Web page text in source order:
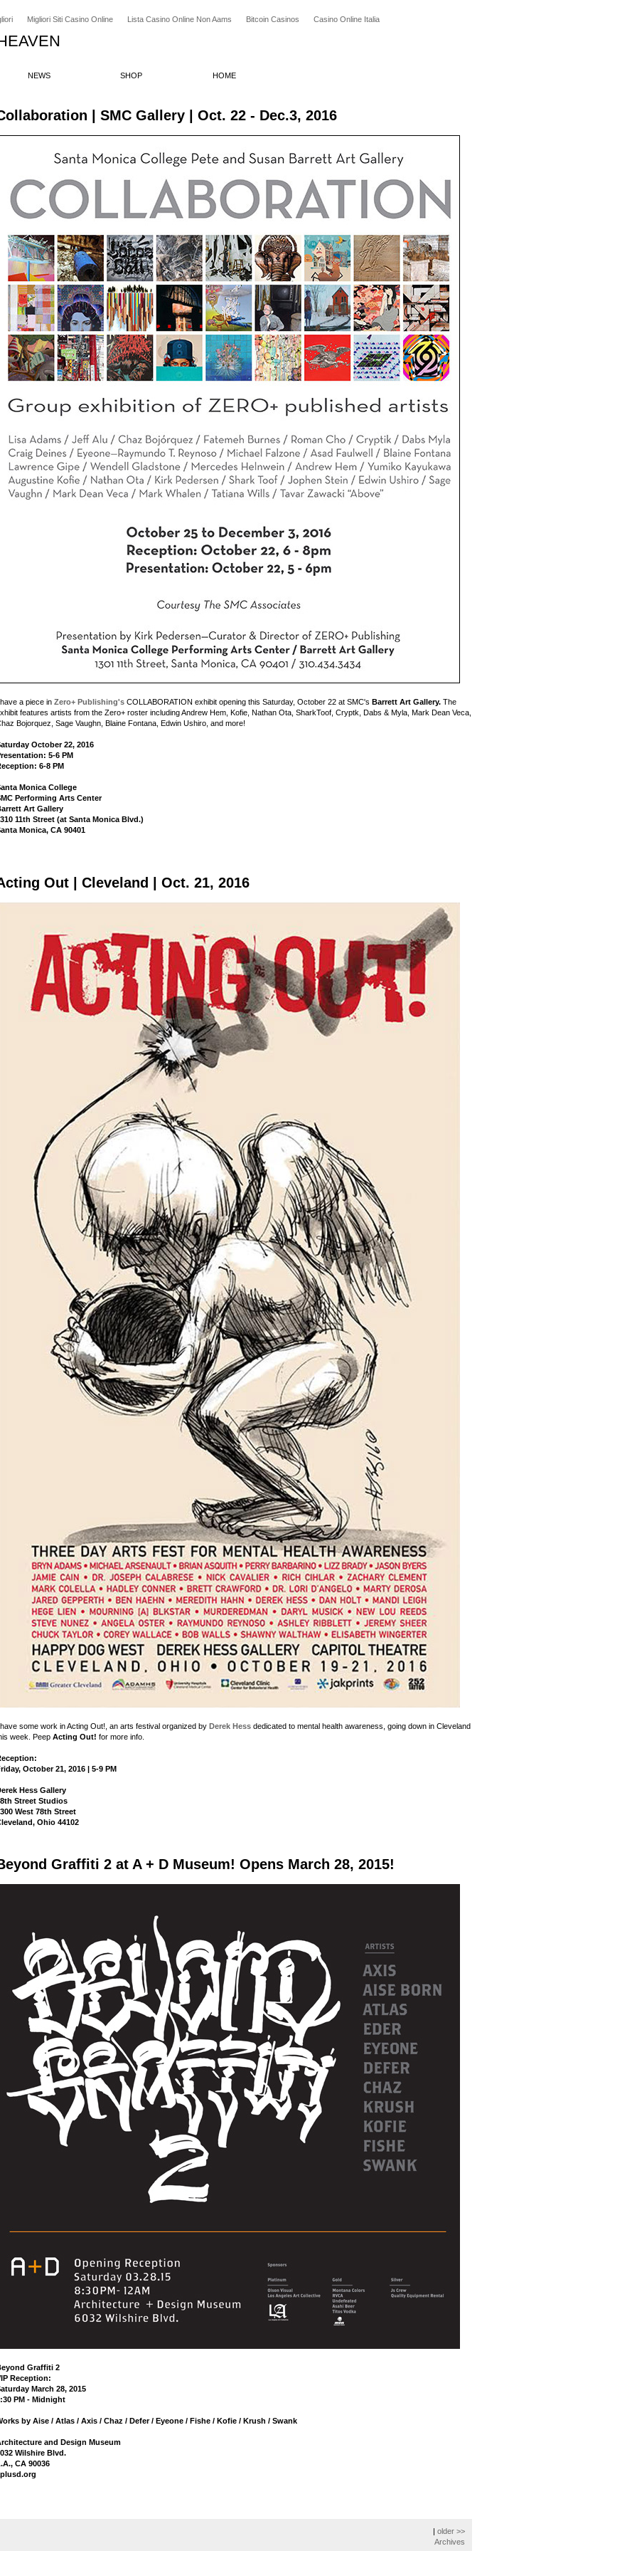
Migliori Siti Casino Online Lista Casino Online Non Aams Bitcoin Casinos Casino Online Italia
NEWS SHOP HOME
| SMC Gallery | Oct. 22 - Dec.3, 2016
a piece in Zero+ Publishing's COLLABORATION exhibit opening this Saturday, October 22 at SMC's Barrett Art Gallery. The
features artists from the Zero+ roster including Andrew Hem, Kofie, Nathan Ota, SharkToof, Cryptk, Dabs & Myla, Mark Dean Veca,
Bojorquez, Sage Vaughn, Blaine Fontana, Edwin Ushiro, and more!
October 22, 2016
5-6 PM
6-8 PM
Monica College
Performing Arts Center
Art Gallery
11th Street (at Santa Monica Blvd.)
Monica, CA 90401
Out | Cleveland | Oct. 21, 2016
some work in Acting Out!, an arts festival organized by Derek Hess dedicated to mental health awareness, going down in Cleveland
week. Peep Acting Out! for more info.
October 21, 2016 | 5-9 PM
Hess Gallery
Street Studios
West 78th Street
Ohio 44102
Graffiti 2 at A + D Museum! Opens March 28, 2015!
Graffiti 2
Reception:
March 28, 2015
PM - Midnight
by Aise / Atlas / Axis / Chaz / Defer / Eyeone / Fishe / Kofie / Krush / Swank
and Design Museum
Wilshire Blvd.
CA 90036
| older >>
Archives